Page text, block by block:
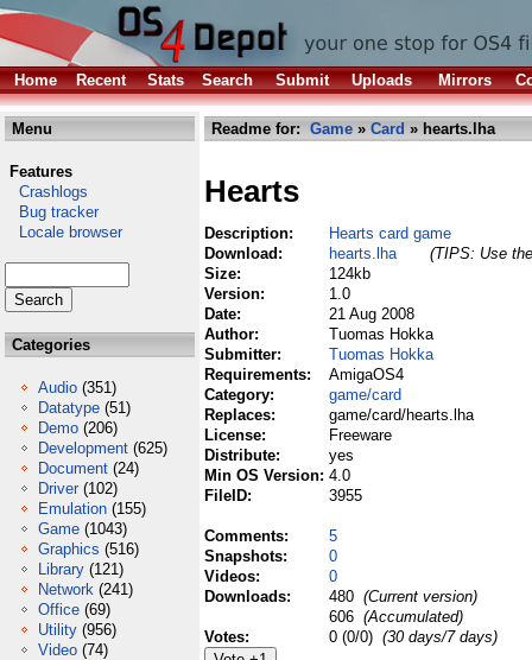
Home Recent Stats Search Submit Uploads Mirrors
Menu
Features
Crashlogs
Bug tracker
Locale browser
Categories
Audio (351)
Datatype (51)
Demo (206)
Development (625)
Document (24)
Driver (102)
Emulation (155)
Game (1043)
Graphics (516)
Library (121)
Network (241)
Office (69)
Utility (956)
Video (74)
Readme for: Game » Card » hearts.lha
Hearts
Description:
Hearts card game
Download:
hearts.lha
(TIPS: Use
Size:
124kb
Version:
1.0
Date:
21 Aug 2008
Author:
Tuomas Hokka
Submitter:
Tuomas Hokka
Requirements:
AmigaOS4
Category:
game/card
Replaces:
game/card/hearts.lha
License:
Freeware
Distribute:
yes
Min OS Version: 4.0
FileID:
3955
Comments:
5
Snapshots:
0
Videos:
0
Downloads:
480 (Current version)
606 (Accumulated)
Votes:
0 (0/0) (30 days/7 days)